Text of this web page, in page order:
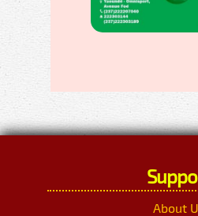
About